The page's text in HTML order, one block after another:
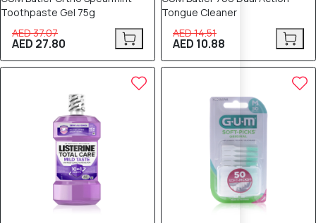
Toothpaste Gel 75g
AED 37.07
AED 27.80
Tongue Cleaner
AED 14.51
AED 10.88